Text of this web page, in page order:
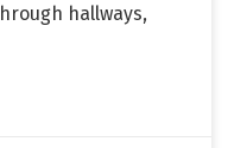
hallways,